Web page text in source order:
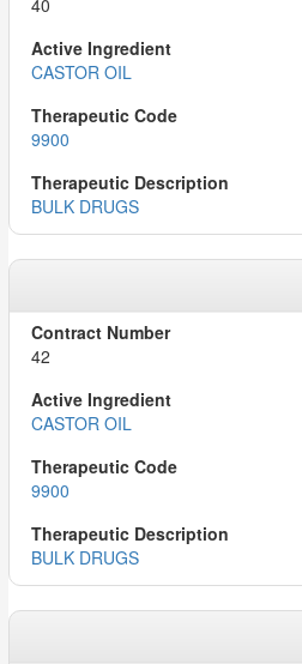
40
CASTOR OIL
9900
BULK DRUGS
42
CASTOR OIL
9900
BULK DRUGS